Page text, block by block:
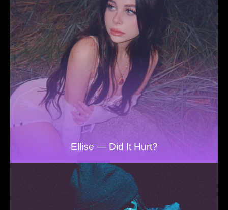
Ellise — Did It Hurt?